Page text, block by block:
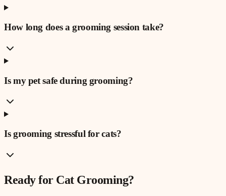
How long does a grooming session take?
Is my pet safe during grooming?
Is grooming stressful for cats?
Ready for Cat Grooming?